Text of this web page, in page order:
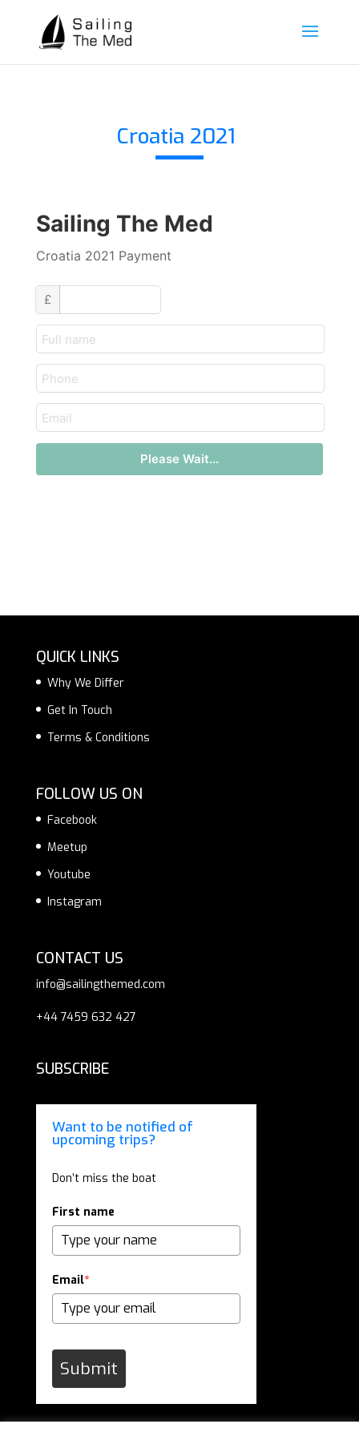
Croatia 2021
Sailing The Med
Croatia 2021 Payment
£
Please Wait...
QUICK LINKS
Why We Differ
Get In Touch
Terms & Conditions
FOLLOW US ON
Facebook
Meetup
Youtube
Instagram
CONTACT US
info@sailingthemed.com
+44 7459 632 427
SUBSCRIBE
Want to be notified of
upcoming trips?
Don’t miss the boat
First name
Email*
Submit